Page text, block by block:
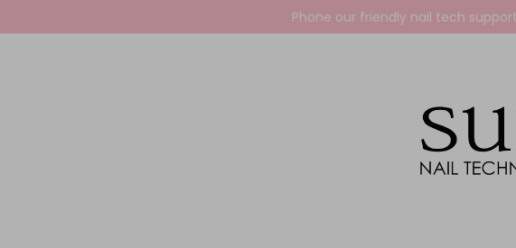
to
Phone our friendly nail tech